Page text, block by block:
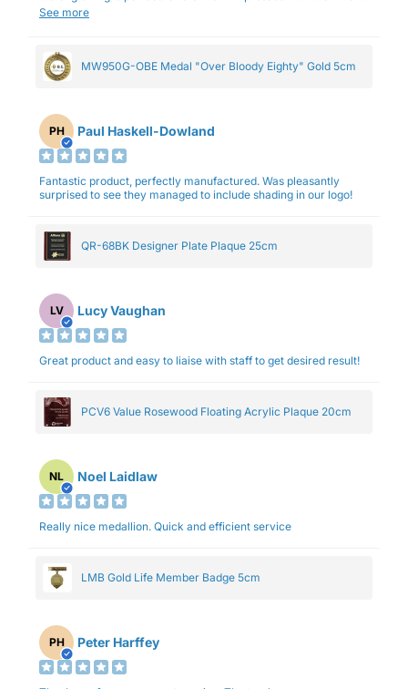
and professionalism.
See more
MW950G-OBE Medal "Over Bloody Eighty" Gold 5cm
PH Paul Haskell-Dowland
Fantastic product, perfectly manufactured. Was pleasantly
surprised to see they managed to include shading in our logo!
QR-68BK Designer Plate Plaque 25cm
LV Lucy Vaughan
Great product and easy to liaise with staff to get desired result!
PCV6 Value Rosewood Floating Acrylic Plaque 20cm
NL Noel Laidlaw
Really nice medallion. Quick and efficient service
LMB Gold Life Member Badge 5cm
PH Peter Harffey